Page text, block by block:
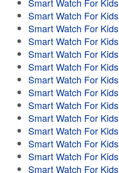
Smart Watch For Kids
Smart Watch For Kids
Smart Watch For Kids
Smart Watch For Kids
Smart Watch For Kids
Smart Watch For Kids
Smart Watch For Kids
Smart Watch For Kids
Smart Watch For Kids
Smart Watch For Kids
Smart Watch For Kids
Smart Watch For Kids
Smart Watch For Kids